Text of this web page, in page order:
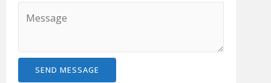
SEND MESSAGE